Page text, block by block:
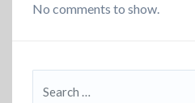
No comments to show.